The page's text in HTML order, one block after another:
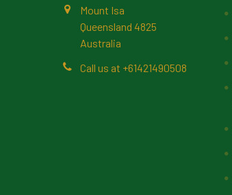
Mount Isa
Queensland 4825
Australia
Call us at +61421490508